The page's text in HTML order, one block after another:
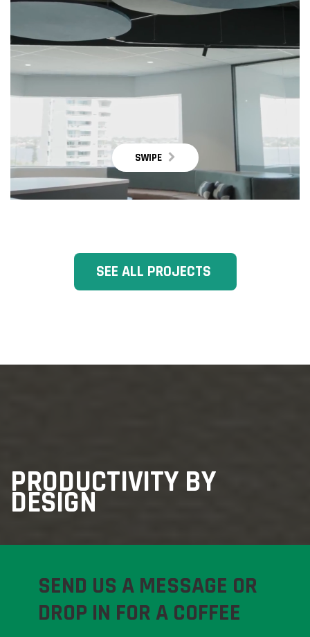
SWIPE
SEE ALL PROJECTS
PRODUCTIVITY BY
DESIGN
SEND US A MESSAGE OR
DROP IN FOR A COFFEE